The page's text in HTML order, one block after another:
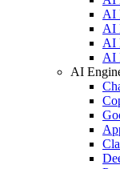
AI
AI
AI
AI
AI